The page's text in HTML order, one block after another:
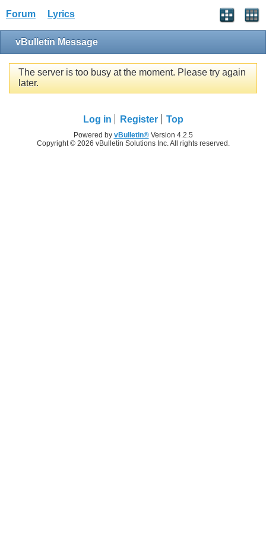
Forum Lyrics
vBulletin Message
The server is too busy at the moment. Please try again
later.
Log in Register Top
Powered by vBulletin®Version 4.2.5
Copyright © 2026 vBulletin Solutions Inc. All rights reserved.